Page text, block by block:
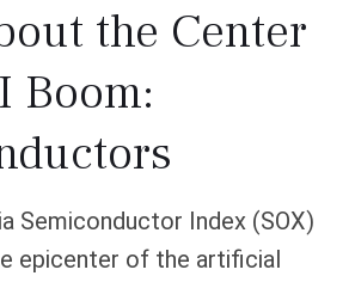
the Center
Boom:
Semiconductor Index (SOX)
epicenter of the artificial